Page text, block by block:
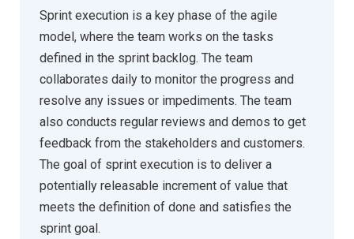
Sprint execution is a key phase of the agile
model, where the team works on the tasks
defined in the sprint backlog. The team
collaborates daily to monitor the progress and
resolve any issues or impediments. The team
also conducts regular reviews and demos to get
feedback from the stakeholders and customers.
The goal of sprint execution is to deliver a
potentially releasable increment of value that
meets the definition of done and satisfies the
sprint goal.